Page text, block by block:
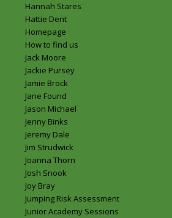
Hannah Stares
Hattie Dent
Homepage
How to find us
Jack Moore
Jackie Pursey
Jamie Brock
Jane Found
Jason Michael
Jenny Binks
Jeremy Dale
Jim Strudwick
Joanna Thorn
Josh Snook
Joy Bray
Jumping Risk Assessment
Junior Academy Sessions